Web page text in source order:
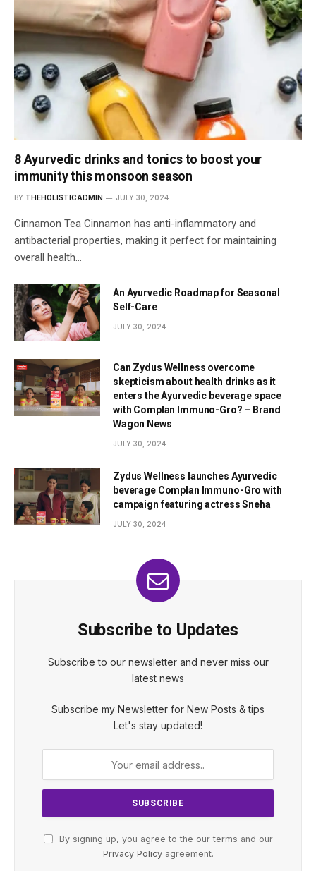
8 Ayurvedic drinks and tonics to boost your
immunity this monsoon season
BY THEHOLISTICADMIN JULY 30, 2024
Cinnamon Tea Cinnamon has anti-inflammatory and
antibacterial properties, making it perfect for maintaining
overall health…
An Ayurvedic Roadmap for Seasonal
Self-Care
JULY 30, 2024
Can Zydus Wellness overcome
skepticism about health drinks as it
enters the Ayurvedic beverage space
with Complan Immuno-Gro? – Brand
Wagon News
JULY 30, 2024
Zydus Wellness launches Ayurvedic
beverage Complan Immuno-Gro with
campaign featuring actress Sneha
JULY 30, 2024
Subscribe to Updates
Subscribe to our newsletter and never miss our
latest news
Subscribe my Newsletter for New Posts & tips
Let's stay updated!
By signing up, you agree to the our terms and our
Privacy Policyagreement.